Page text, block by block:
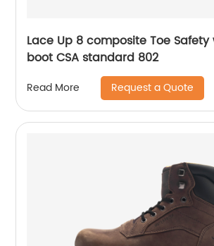
Lace Up 8 composite Toe Safety waterproof
boot CSA standard 802
Read More Request a Quote